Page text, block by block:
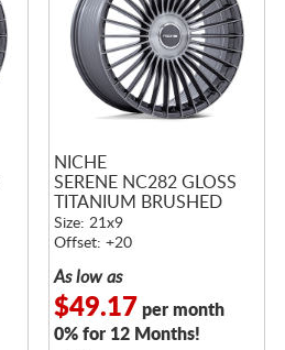
NICHE
SERENE NC282 GLOSS
TITANIUM BRUSHED
Size: 21x9
Offset: +20
As low as
$49.17 per month
0% for 12 Months!